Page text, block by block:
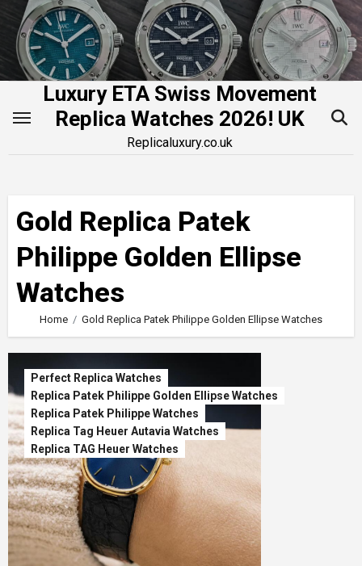
Skip
content
Luxury ETA Swiss Movement
Replica Watches 2026! UK
Replicaluxury.co.uk
Gold Replica Patek
Philippe Golden Ellipse
Watches
Home Gold Replica Patek Philippe Golden Ellipse Watches
Perfect Replica Watches
Replica Patek Philippe Golden Ellipse Watches
Replica Patek Philippe Watches
Replica Tag Heuer Autavia Watches
Replica TAG Heuer Watches